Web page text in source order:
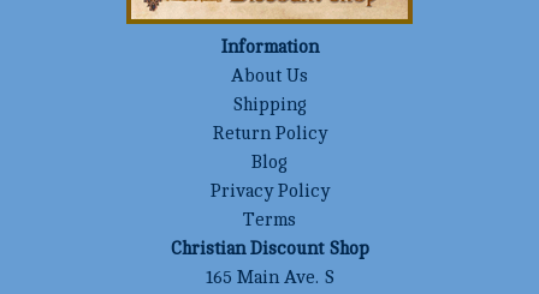
Information
About Us
Shipping
Return Policy
Blog
Privacy Policy
Terms
Christian Discount Shop
165 Main Ave. S